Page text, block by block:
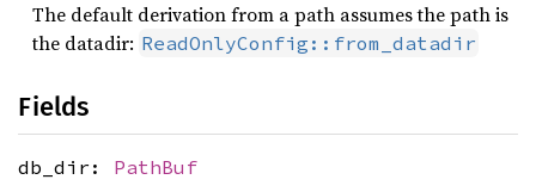
The default derivation from a path assumes the path is
the datadir: ReadOnlyConfig::from_datadir
Fields
db_dir: PathBuf